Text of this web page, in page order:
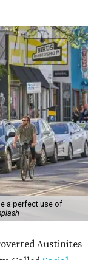
a perfect use of
Austinites